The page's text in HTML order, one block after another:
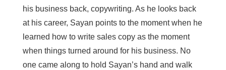
his business back, copywriting. As he looks back
at his career, Sayan points to the moment when he
learned how to write sales copy as the moment
when things turned around for his business. No
one came along to hold Sayan’s hand and walk